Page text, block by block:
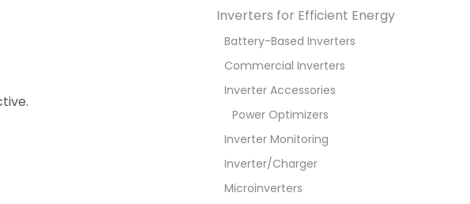
Inverters for Efficient Energy
Battery-Based Inverters
Commercial Inverters
Inverter Accessories
Power Optimizers
Inverter Monitoring
Inverter/Charger
Microinverters